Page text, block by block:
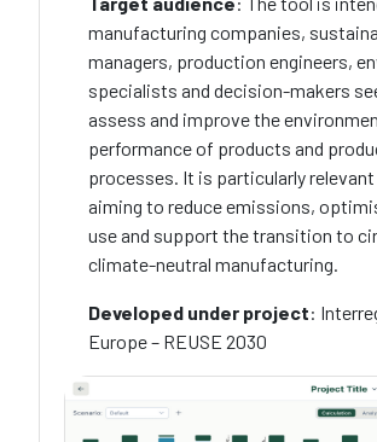
manufacturing companies,
managers, production engineers,
specialists and decision-makers
assess and improve the
performance of products and
processes. It is particularly relevant
aiming to reduce emissions,
use and support the transition to
climate-neutral manufacturing.
Developed under project:
Europe – REUSE 2030